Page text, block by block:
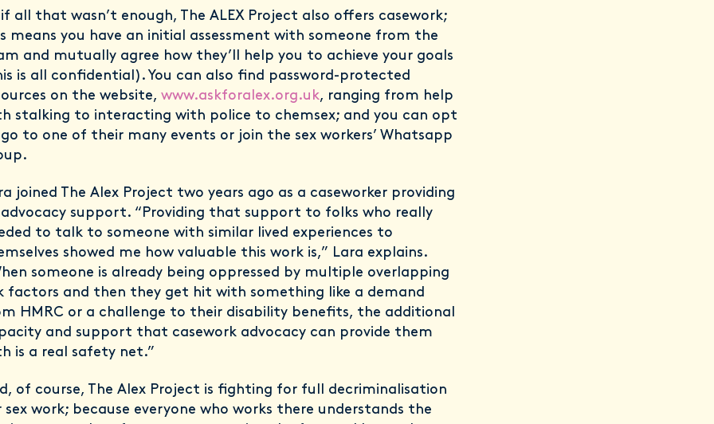
all that wasn’t enough, The ALEX Project also offers casework;
means you have an initial assessment with someone from the
and mutually agree how they’ll help you to achieve your goals
is all confidential). You can also find password-protected
on the website, www.askforalex.org.uk, ranging from help
stalking to interacting with police to chemsex; and you can opt
to one of their many events or join the sex workers’ Whatsapp
joined The Alex Project two years ago as a caseworker providing
advocacy support. “Providing that support to folks who really
to talk to someone with similar lived experiences to
showed me how valuable this work is,” Lara explains.
someone is already being oppressed by multiple overlapping
factors and then they get hit with something like a demand
HMRC or a challenge to their disability benefits, the additional
and support that casework advocacy can provide them
is a real safety net.”
of course, The Alex Project is fighting for full decriminalisation
sex work; because everyone who works there understands the